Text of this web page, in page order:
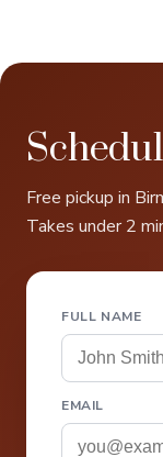
Free pickup in
Takes under 2
FULL NAME
EMAIL